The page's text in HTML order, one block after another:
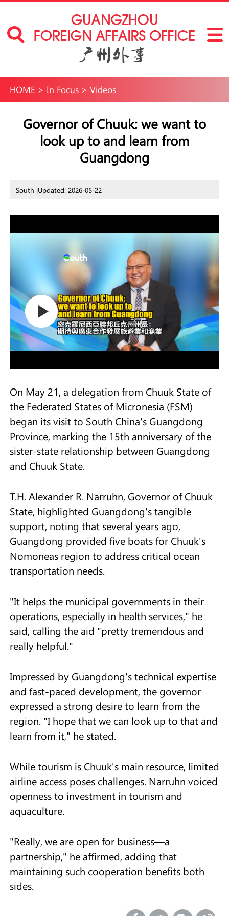
HOME > In Focus> Videos
Governor of Chuuk: we want to
look up to and learn from
Guangdong
South |Updated: 2026-05-22
On May 21, a delegation from Chuuk State of
the Federated States of Micronesia (FSM)
began its visit to South China's Guangdong
Province, marking the 15th anniversary of the
sister-state relationship between Guangdong
and Chuuk State.
T.H. Alexander R. Narruhn, Governor of Chuuk
State, highlighted Guangdong's tangible
support, noting that several years ago,
Guangdong provided five boats for Chuuk's
Nomoneas region to address critical ocean
transportation needs.
"It helps the municipal governments in their
operations, especially in health services," he
said, calling the aid "pretty tremendous and
really helpful."
Impressed by Guangdong's technical expertise
and fast-paced development, the governor
expressed a strong desire to learn from the
region. "I hope that we can look up to that and
learn from it," he stated.
While tourism is Chuuk's main resource, limited
airline access poses challenges. Narruhn voiced
openness to investment in tourism and
aquaculture.
"Really, we are open for business—a
partnership," he affirmed, adding that
maintaining such cooperation benefits both
sides.